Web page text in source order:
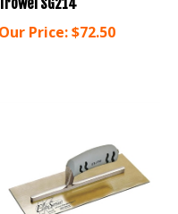
Our Price:$72.50